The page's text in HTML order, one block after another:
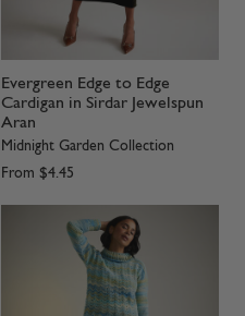
Evergreen Edge to Edge
Cardigan in Sirdar Jewelspun
Aran
Midnight Garden Collection
From $4.45